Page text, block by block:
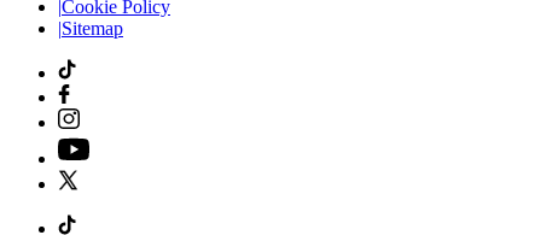
|Cookie Policy
|Sitemap